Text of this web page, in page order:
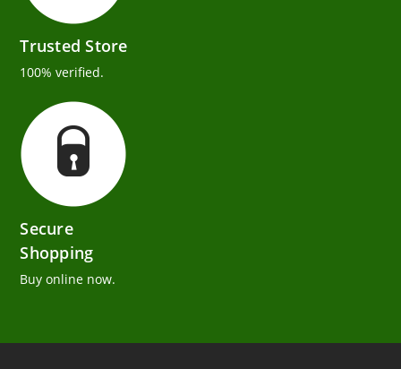
Trusted Store
100% verified.
Secure
Shopping
Buy online now.